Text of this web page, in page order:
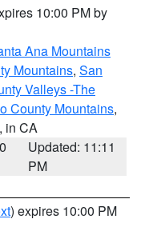
10:00 PM by
Ana Mountains
Mountains, San
Valleys -The
County Mountains,
, in CA
Updated: 11:11
PM
) expires 10:00 PM